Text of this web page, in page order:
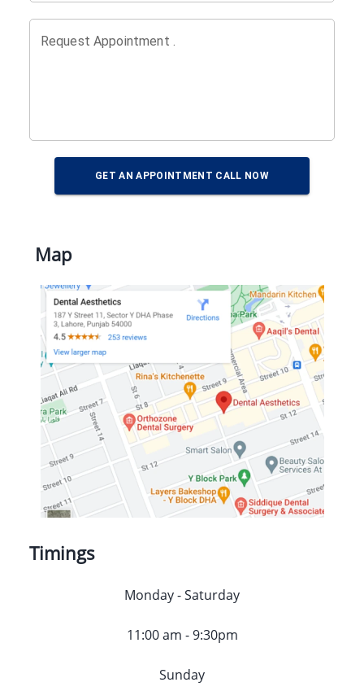
Request Appointment .
GET AN APPOINTMENT CALL NOW
Map
Timings
Monday - Saturday
11:00 am - 9:30pm
Sunday